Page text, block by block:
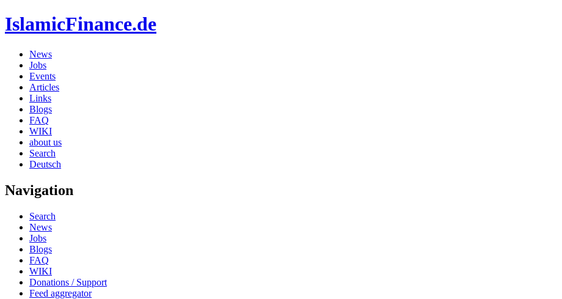
IslamicFinance.de
News
Jobs
Events
Articles
Links
Blogs
FAQ
WIKI
about us
Search
Deutsch
Navigation
Search
News
Jobs
Blogs
FAQ
WIKI
Donations / Support
Feed aggregator